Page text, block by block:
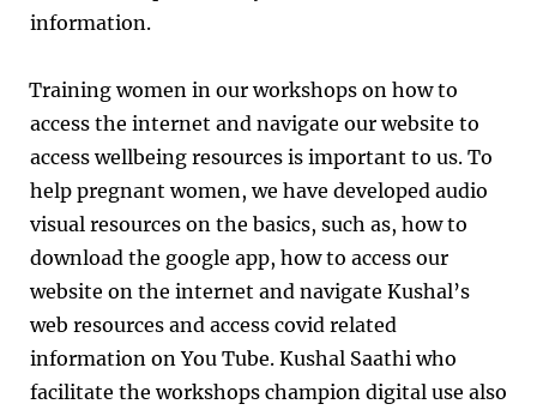
information.
Training women in our workshops on how to
access the internet and navigate our website to
access wellbeing resources is important to us. To
help pregnant women, we have developed audio
visual resources on the basics, such as, how to
download the google app, how to access our
website on the internet and navigate Kushal’s
web resources and access covid related
information on You Tube. Kushal Saathi who
facilitate the workshops champion digital use also